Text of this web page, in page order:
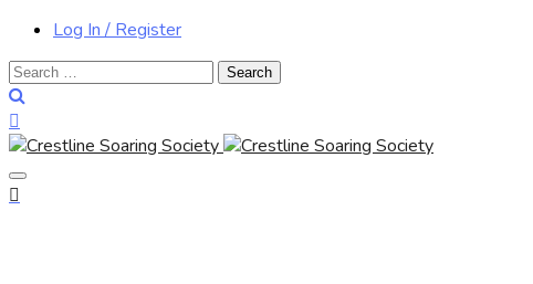
Log In / Register
Search
for: